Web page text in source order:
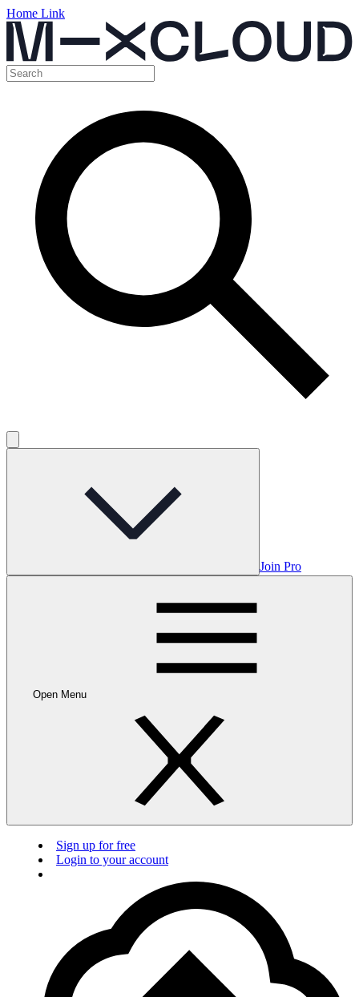
Home Link
Join Pro
Open Menu
Sign up for free
Login to your account